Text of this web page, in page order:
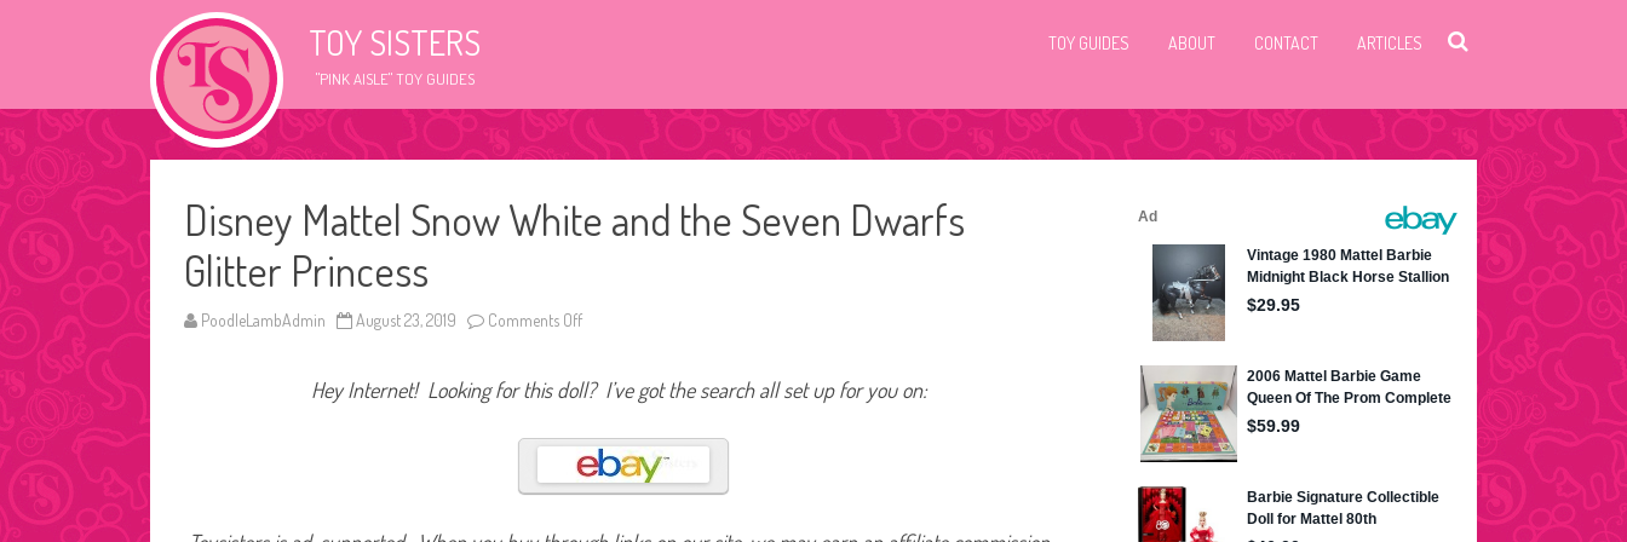
TOY SISTERS
"PINK AISLE" TOY GUIDES
TOY GUIDES ABOUT CONTACT ARTICLES
Disney Mattel Snow White and the Seven Dwarfs
Glitter Princess
PoodleLambAdmin August 23, 2019 Comments Off
s
n
y
M
a
t
Hey Internet! Looking for this doll? I’ve got the search all set up for you on: